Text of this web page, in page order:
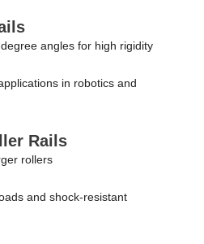
angles for high rigidity
in robotics and
Rails
rollers
and shock-resistant